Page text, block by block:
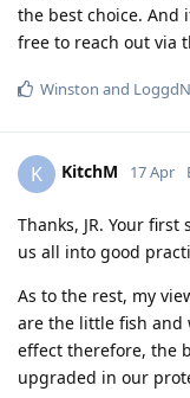
the best choice. And
free to reach out via
Winston and LoggdN
K KitchM 17 Apr
Thanks, JR. Your
us all into good
As to the rest, my
are the little fish and
effect therefore, the
upgraded in our